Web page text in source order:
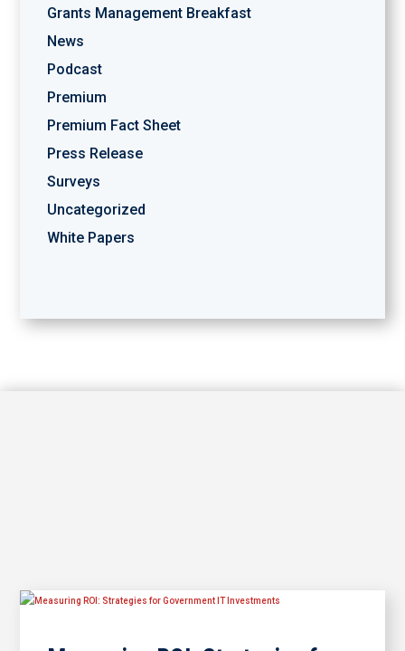
Grants Management Breakfast
News
Podcast
Premium
Premium Fact Sheet
Press Release
Surveys
Uncategorized
White Papers